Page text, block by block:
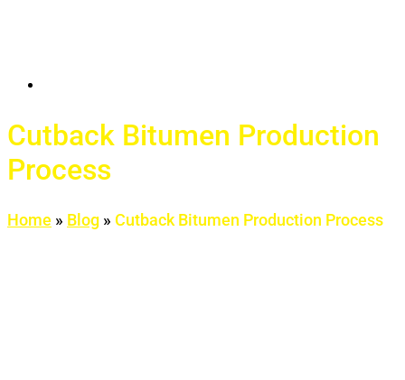
Cutback Bitumen Production
Process
Home » Blog » Cutback Bitumen Production Process